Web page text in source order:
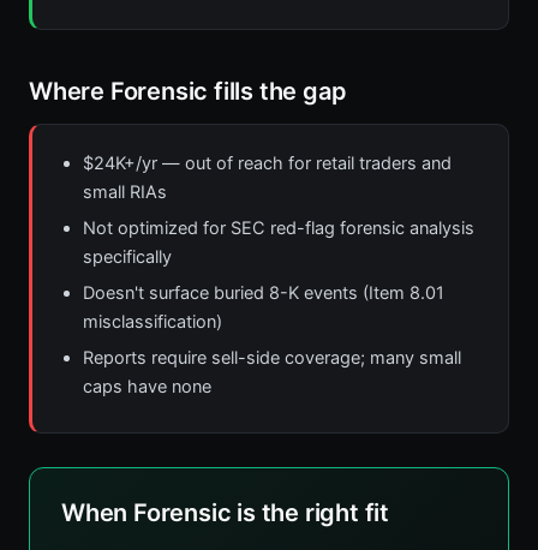
Where Forensic fills the gap
$24K+/yr — out of reach for retail traders and
small RIAs
Not optimized for SEC red-flag forensic analysis
specifically
Doesn't surface buried 8-K events (Item 8.01
misclassification)
Reports require sell-side coverage; many small
caps have none
When Forensic is the right fit